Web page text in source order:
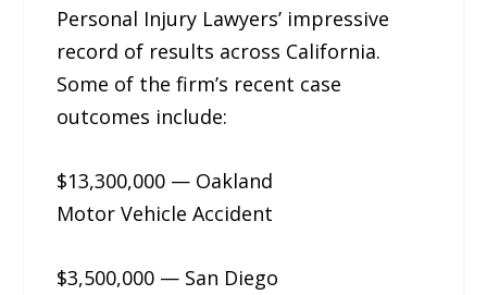
Personal Injury Lawyers’ impressive
record of results across California.
Some of the firm’s recent case
outcomes include:
$13,300,000 — Oakland
Motor Vehicle Accident
$3,500,000 — San Diego